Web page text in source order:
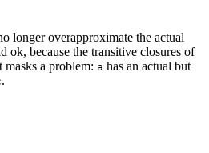
longer overapproximate the actual
ok, because the transitive closures of
masks a problem: a has an actual but
.